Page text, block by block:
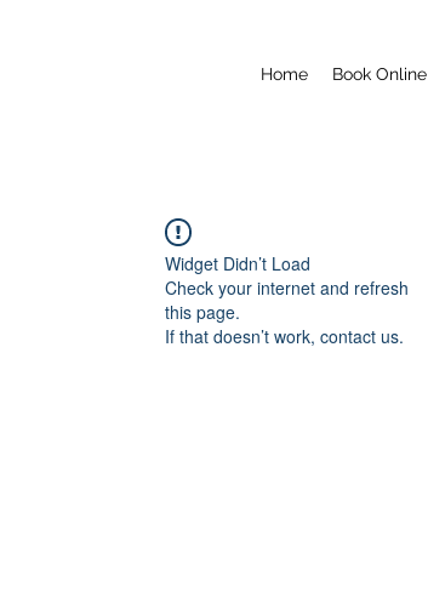
Home Book Online
Widget Didn’t Load
Check your internet and refresh
this page.
If that doesn’t work, contact us.